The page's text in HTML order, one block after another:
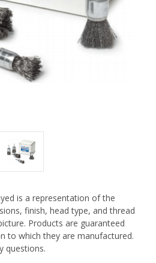
is a representation of the
finish, head type, and thread
Products are guaranteed
to which they are manufactured.
questions.